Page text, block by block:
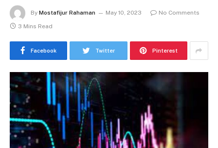
By Mostafijur Rahaman May 10, 2023
No Comments
3 Mins Read
Facebook Twitter Pinterest